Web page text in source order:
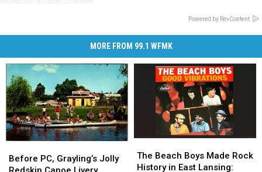
Powered by RevContent
MORE FROM 99.1 WFMK
PC,
Grayling’s
Before PC, Grayling’s Jolly
PC,
Grayling’s
Beach
Boys
The Beach Boys Made Rock
History in East Lansing:
Beach
Boys